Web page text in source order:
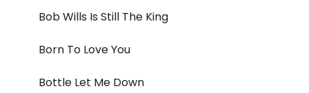
Bob Wills Is Still The King
Born To Love You
Bottle Let Me Down